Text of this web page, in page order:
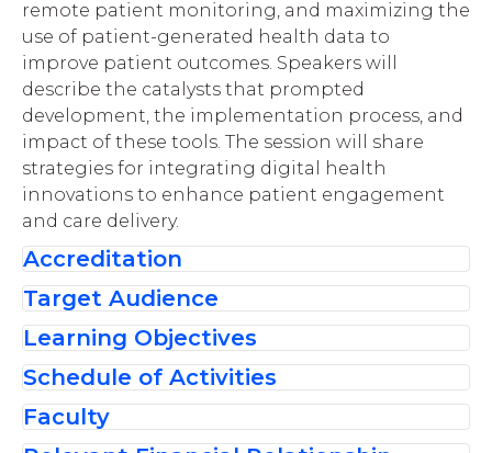
remote patient monitoring, and maximizing the
use of patient-generated health data to
improve patient outcomes. Speakers will
describe the catalysts that prompted
development, the implementation process, and
impact of these tools. The session will share
strategies for integrating digital health
innovations to enhance patient engagement
and care delivery.
Accreditation
The American Society of
Health-System Pharmacists is
accredited by the
Accreditation Council for
provider of continuing pharmacy education
Target Audience
Thi s activit ywasplanned to meet the
educational needs of pharmacists and
pharmacy techniciansseeking toleverage
innovative digital and telehealth solutions
tooptimizepatient care.
Learning Objectives
After completing this activity, the learner
should be able to:
Discuss strategies to leverage digital and
Schedule of Activities
Introduction and Announcements
Presentation
Faculty